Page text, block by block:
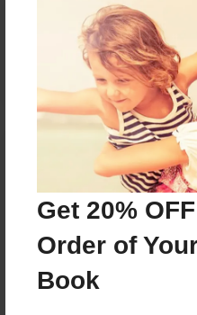
Get 20%
Order of
Book
Reader's Comments
orcreate an